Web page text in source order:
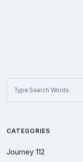
CATEGORIES
Journey112